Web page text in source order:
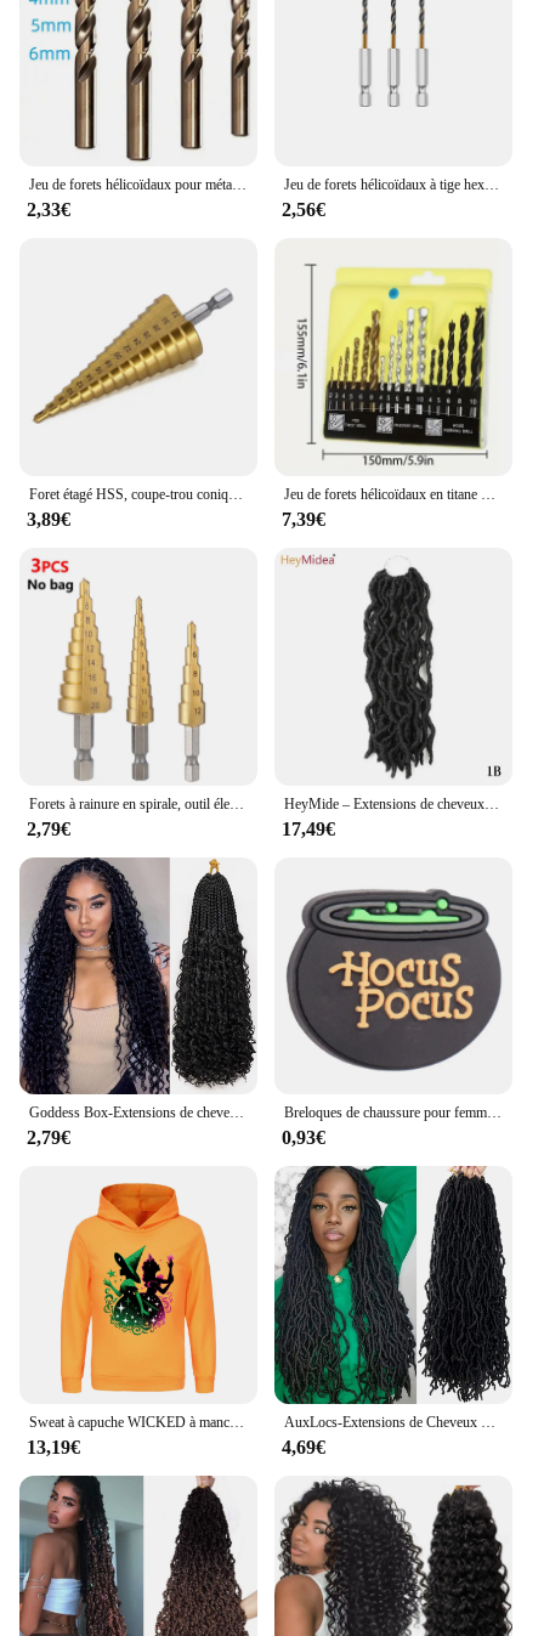
2,33€
Jeu de forets hélicoïdaux à tige hexagonale, bois, métal, coupe-trou, proposition de noyau, asile alt, HSS, 1.5mm, 2mm, 2.5mm, 3mm, 3.5mm, 4mm, 5mm, 6mm, 3 pièces, 7 pièces, 13 pièces
2,56€
3,89€ 7,39€
2,79€
HeyMide – Extensions de cheveux tressés synthétiques pour femmes, 12-18 pouces, tresses synthétiques africaines
17,49€
Goddess Box-Extensions de cheveux synthétiques pré-bouclées pour femmes, tresses au crochet, tressage au crochet bohème, extrémités bouclées
2,79€
Breloques de chaussure pour femme, Wicked Disney, Hocus Pocus, Sorcières, Poison, Chapeau, Balai, Everg, Bracelet, Accessoires, 1-25 pièces
0,93€
Sweat à capuche WICKED à manches longues pour enfants, pulls de dessin animé pour enfants, vêtements décontractés pour garçons, combinaison pour filles, PVD 3920, mode
13,19€
AuxLocs-Extensions de Cheveux Synthétiques au Crochet pour Femme, Tresses sulfet Près du Corps, 18/24/36 Pouces
4,69€